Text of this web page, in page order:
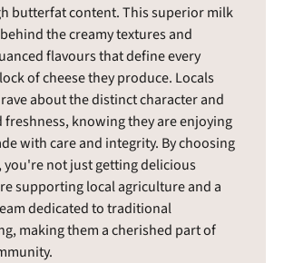
butterfat content. This superior milk
the creamy textures and
flavours that define every
of cheese they produce. Locals
about the distinct character and
knowing they are enjoying
with care and integrity. By choosing
you're not just getting delicious
supporting local agriculture and a
dedicated to traditional
making them a cherished part of